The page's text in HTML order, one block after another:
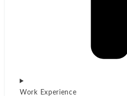
Work Experience